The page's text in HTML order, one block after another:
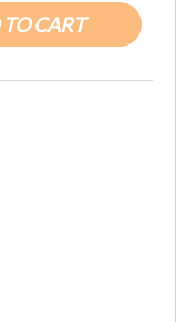
CART